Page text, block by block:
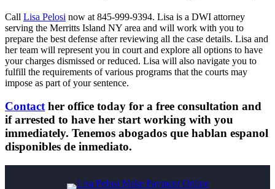
Call Lisa Pelosi now at 845-999-9394. Lisa is a DWI attorney
serving the Merritts Island NY area and will work with you to
prepare the best defense after reviewing all the case details. Lisa and
her team will represent you in court and explore all options to have
your charges dismissed or reduced. Lisa will also navigate you to
fulfill the requirements of various programs that the courts may
impose as part of your sentence.
Contacther office today for a free consultation and
if arrested to have her start working with you
immediately. Tenemos abogados que hablan espanol
disponibles de inmediato.